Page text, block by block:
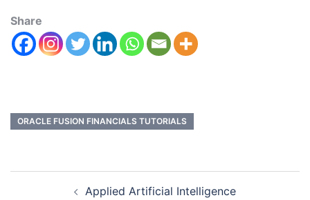
Share
ORACLE FUSION FINANCIALS TUTORIALS
Applied Artificial Intelligence